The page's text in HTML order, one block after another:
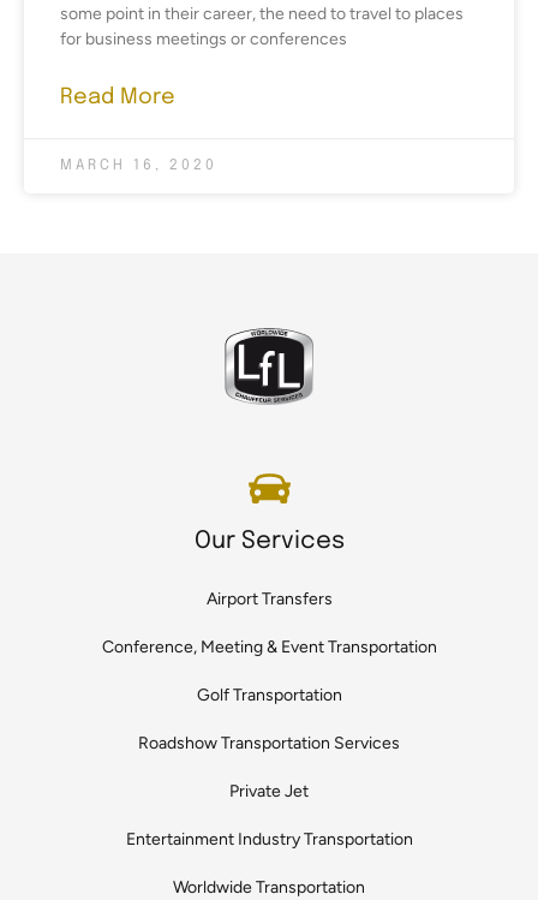
some point in their career, the need to travel to places
for business meetings or conferences
Read More
MARCH 16, 2020
Our Services
Airport Transfers
Conference, Meeting & Event Transportation
Golf Transportation
Roadshow Transportation Services
Private Jet
Entertainment Industry Transportation
Worldwide Transportation